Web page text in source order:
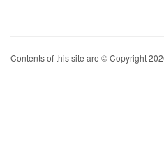
Contents of this site are © Copyright